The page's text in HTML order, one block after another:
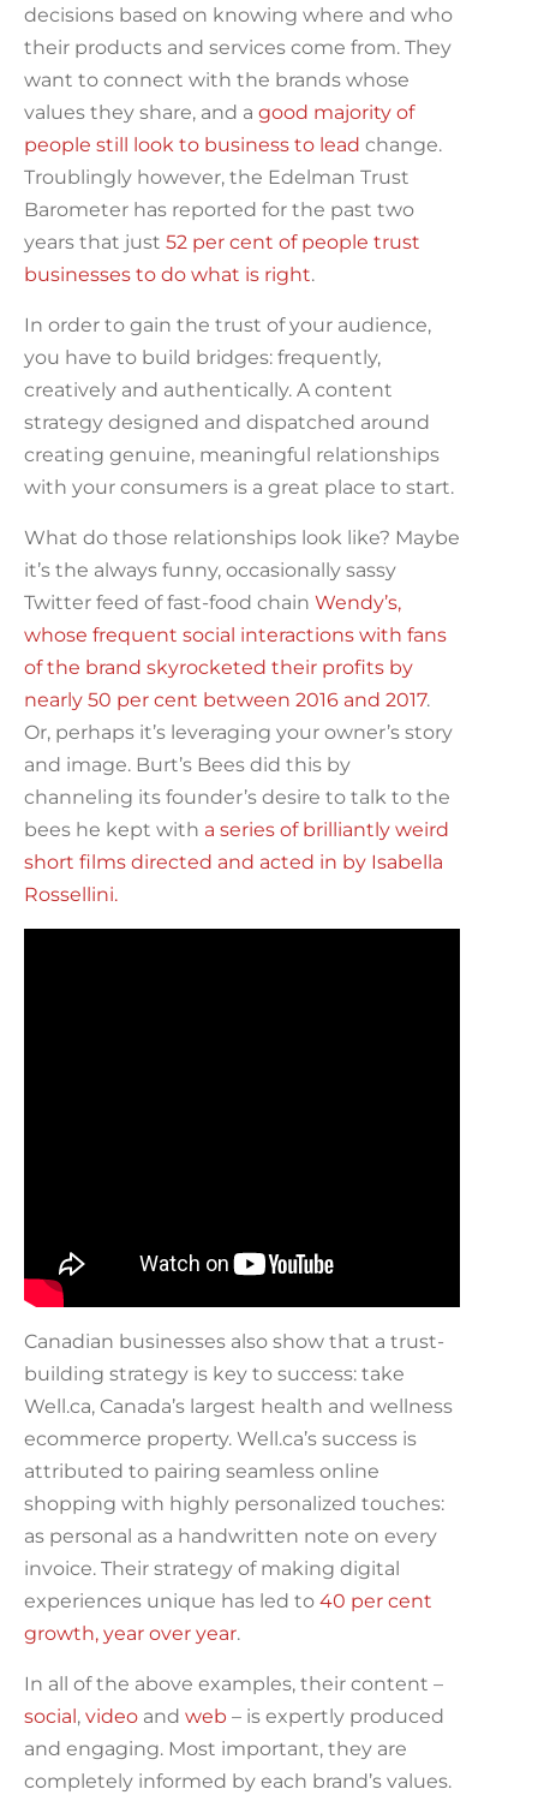
decisions based on knowing where and who
their products and services come from. They
want to connect with the brands whose
values they share, and a good majority of
people still look to business to lead change.
Troublingly however, the Edelman Trust
Barometer has reported for the past two
years that just 52 per cent of people trust
businesses to do what is right.
In order to gain the trust of your audience,
you have to build bridges: frequently,
creatively and authentically. A content
strategy designed and dispatched around
creating genuine, meaningful relationships
with your consumers is a great place to start.
What do those relationships look like? Maybe
it’s the always funny, occasionally sassy
Twitter feed of fast-food chain Wendy’s,
whose frequent social interactions with fans
of the brand skyrocketed their profits by
nearly 50 per cent between 2016 and 2017.
Or, perhaps it’s leveraging your owner’s story
and image. Burt’s Bees did this by
channeling its founder’s desire to talk to the
bees he kept with a series of brilliantly weird
short films directed and acted in by Isabella
Rossellini.
Canadian businesses also show that a trust-
building strategy is key to success: take
Well.ca, Canada’s largest health and wellness
ecommerce property. Well.ca’s success is
attributed to pairing seamless online
shopping with highly personalized touches:
as personal as a handwritten note on every
invoice. Their strategy of making digital
experiences unique has led to 40 per cent
growth, year over year.
In all of the above examples, their content –
social, video and web – is expertly produced
and engaging. Most important, they are
completely informed by each brand’s values.